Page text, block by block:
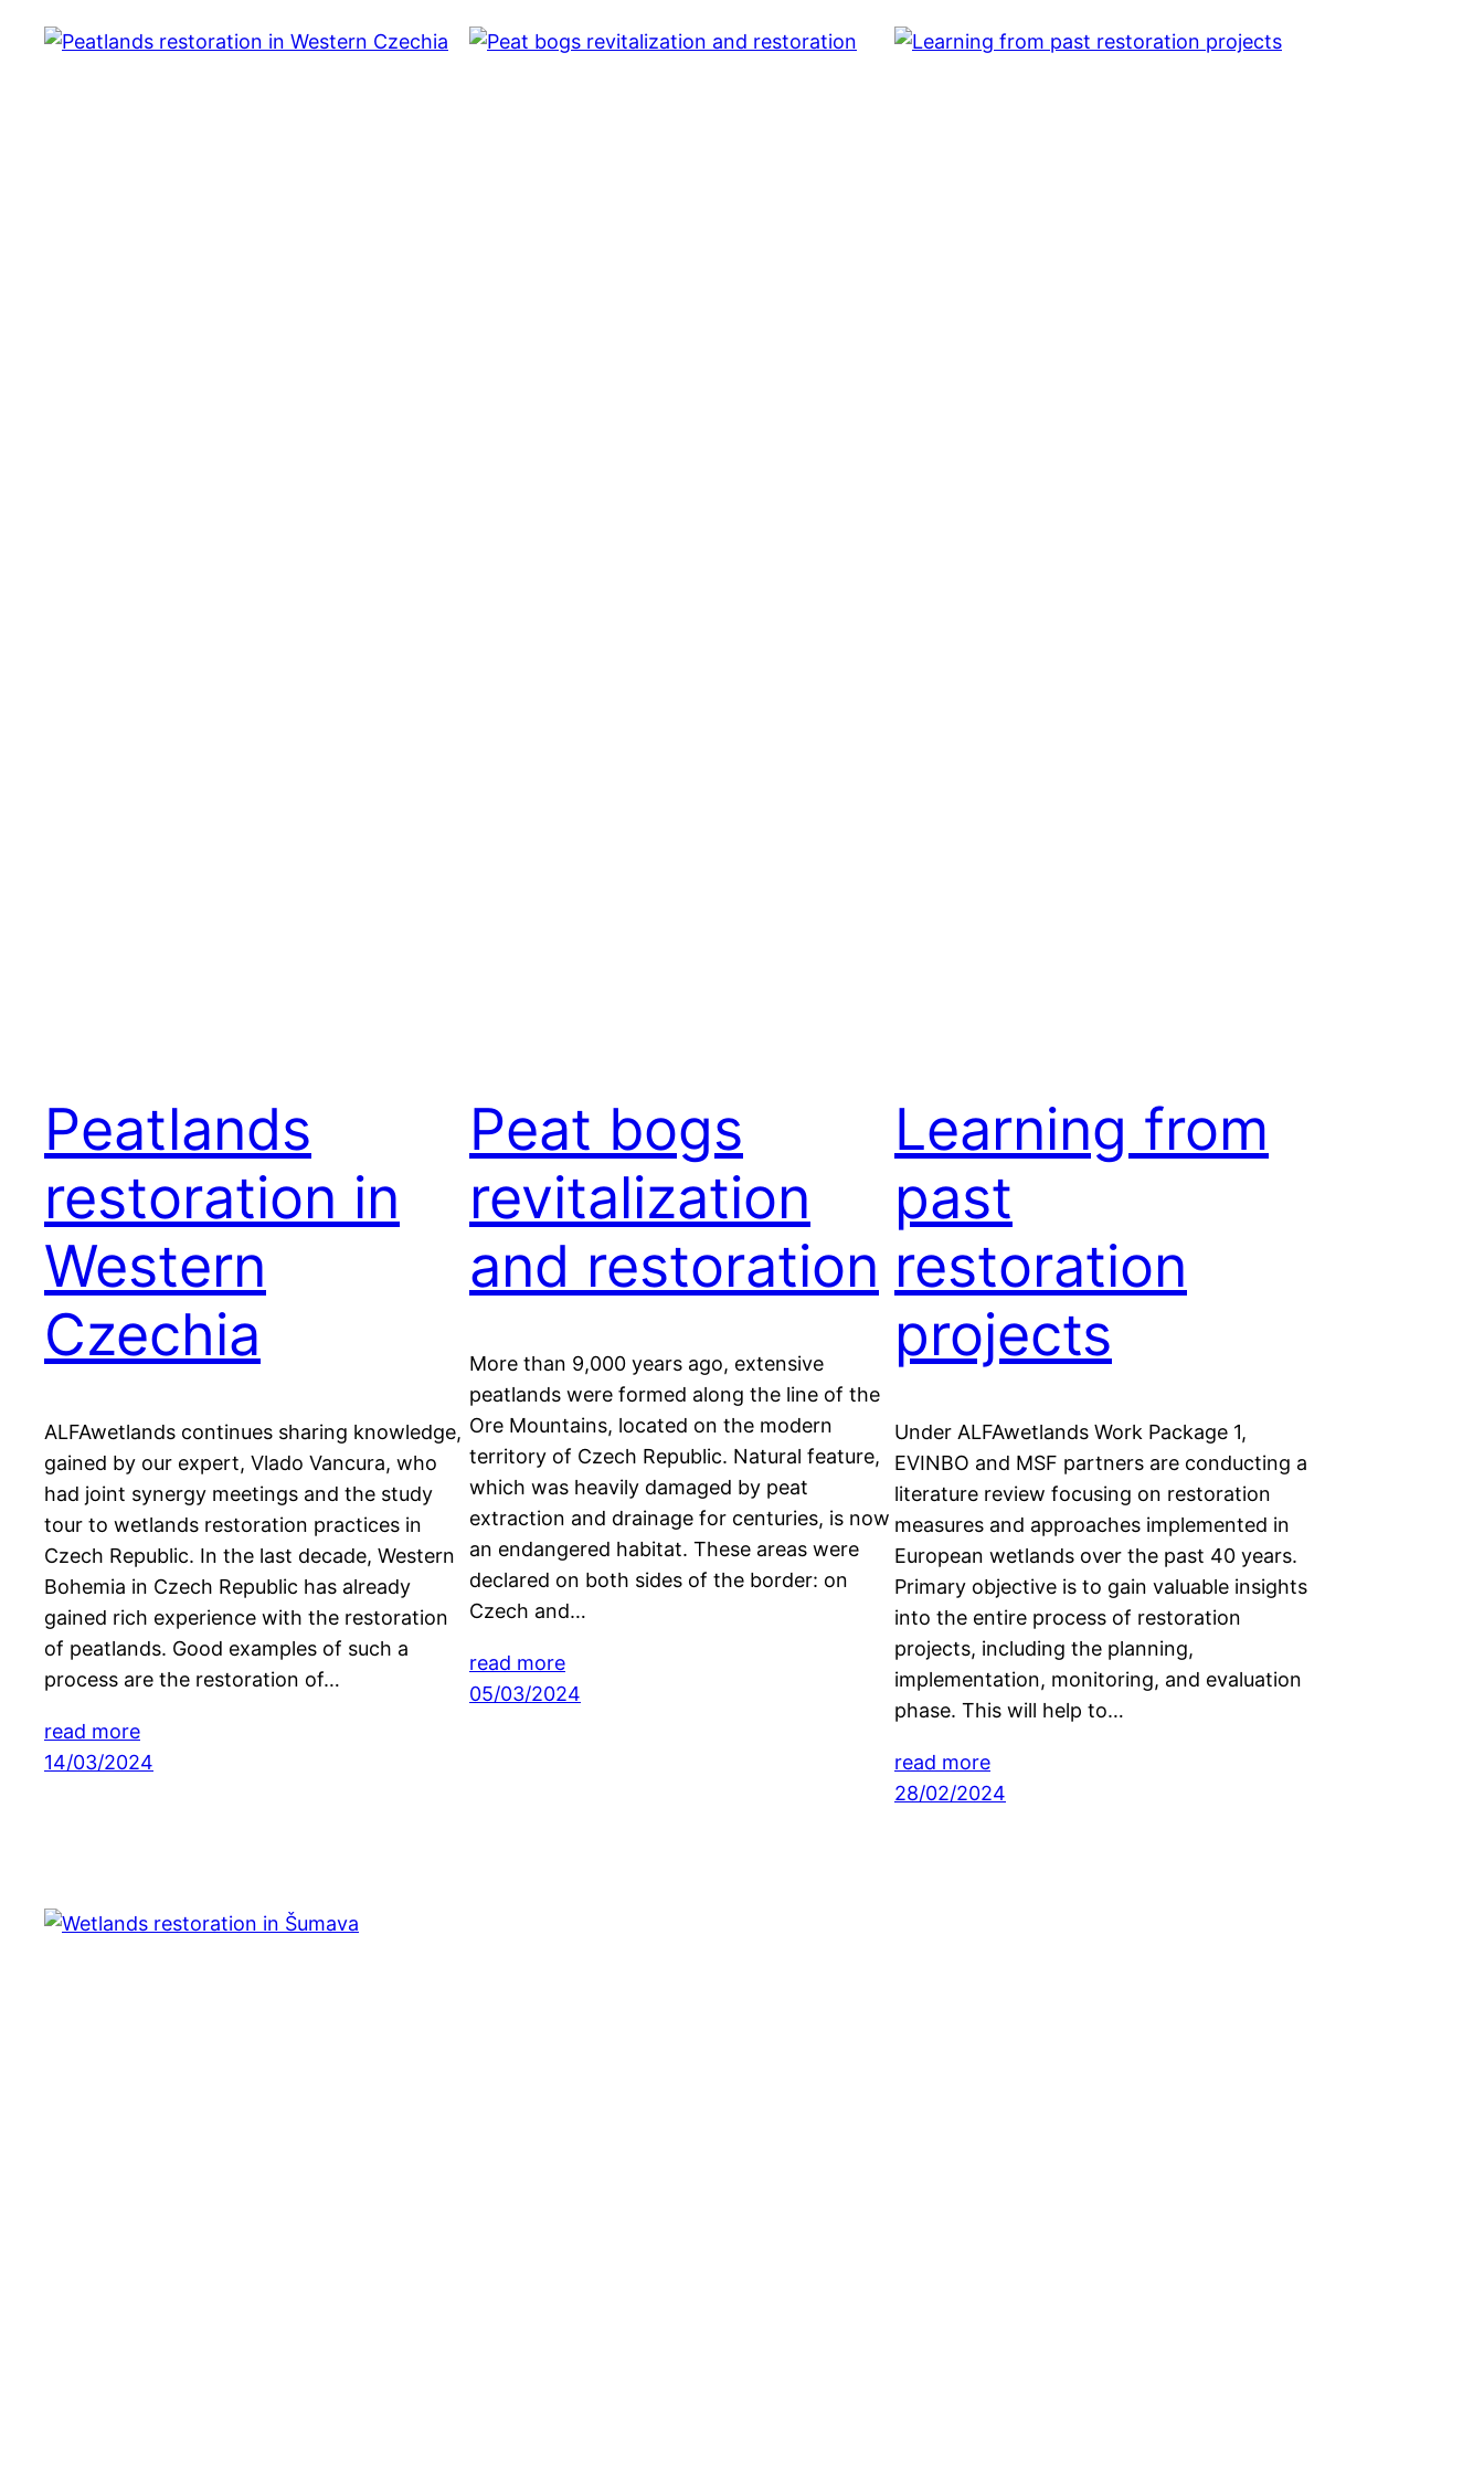
Peatlands
restoration in
Western
Czechia
ALFAwetlands continues sharing knowledge,
gained by our expert, Vlado Vancura, who
had joint synergy meetings and the study
tour to wetlands restoration practices in
Czech Republic. In the last decade, Western
Bohemia in Czech Republic has already
gained rich experience with the restoration
of peatlands. Good examples of such a
process are the restoration of…
read more
14/03/2024
Peat bogs
revitalization
and restoration
More than 9,000 years ago, extensive
peatlands were formed along the line of the
Ore Mountains, located on the modern
territory of Czech Republic. Natural feature,
which was heavily damaged by peat
extraction and drainage for centuries, is now
an endangered habitat. These areas were
declared on both sides of the border: on
Czech and…
read more
05/03/2024
Learning from
past
restoration
projects
Under ALFAwetlands Work Package 1,
EVINBO and MSF partners are conducting a
literature review focusing on restoration
measures and approaches implemented in
European wetlands over the past 40 years.
Primary objective is to gain valuable insights
into the entire process of restoration
projects, including the planning,
implementation, monitoring, and evaluation
phase. This will help to…
read more
28/02/2024